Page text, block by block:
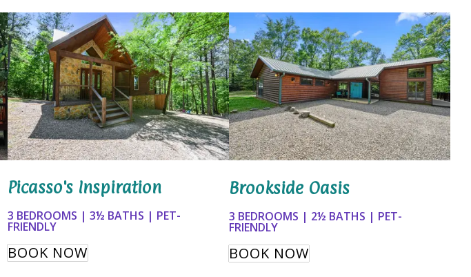
Picasso's Inspiration
3 BEDROOMS | 3½ BATHS | PET-
FRIENDLY
BOOK NOW
Brookside Oasis
3 BEDROOMS | 2½ BATHS | PET-
FRIENDLY
BOOK NOW